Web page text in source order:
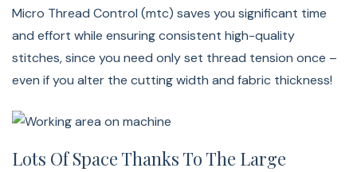
Micro Thread Control (mtc) saves you significant time
and effort while ensuring consistent high-quality
stitches, since you need only set thread tension once –
even if you alter the cutting width and fabric thickness!
Lots Of Space Thanks To The Large